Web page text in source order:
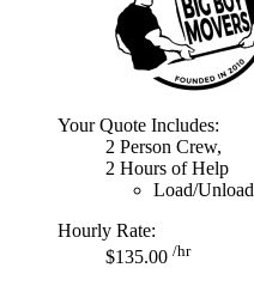
Your Quote Includes:
2 Person Crew,
2 Hours of Help
Load/Unload
Hourly Rate:
$135.00 /hr